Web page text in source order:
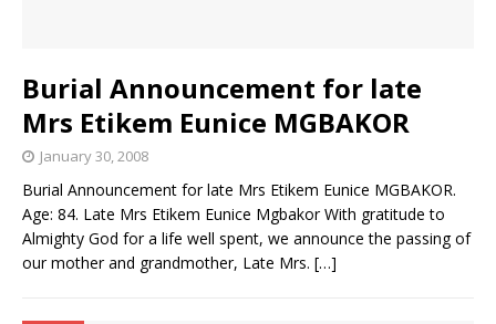
Burial Announcement for late
Mrs Etikem Eunice MGBAKOR
January 30, 2008
Burial Announcement for late Mrs Etikem Eunice MGBAKOR.
Age: 84. Late Mrs Etikem Eunice Mgbakor With gratitude to
Almighty God for a life well spent, we announce the passing of
our mother and grandmother, Late Mrs. […]